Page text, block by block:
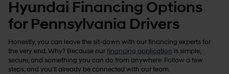
Hyundai Financing Options
for Pennsylvania Drivers
Honestly, you can leave the sit-down with our financing experts for
the very end. Why? Because ourfinancing application is simple,
secure, and something you can do from anywhere. Follow a few
steps, and you’ll already be connected with our team.